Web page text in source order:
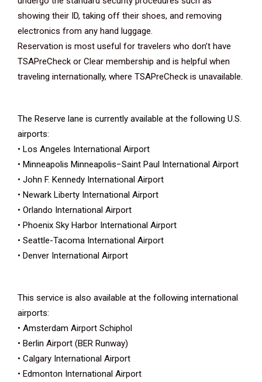
showing their ID, taking off their shoes, and removing
electronics from any hand luggage.
Reservation is most useful for travelers who don’t have
TSAPreCheck or Clear membership and is helpful when
traveling internationally, where TSAPreCheck is unavailable.
The Reserve lane is currently available at the following U.S.
airports:
• Los Angeles International Airport
• Minneapolis Minneapolis−Saint Paul International Airport
• John F. Kennedy International Airport
• Newark Liberty International Airport
• Orlando International Airport
• Phoenix Sky Harbor International Airport
• Seattle-Tacoma International Airport
• Denver International Airport
This service is also available at the following international
airports:
• Amsterdam Airport Schiphol
• Berlin Airport (BER Runway)
• Calgary International Airport
• Edmonton International Airport